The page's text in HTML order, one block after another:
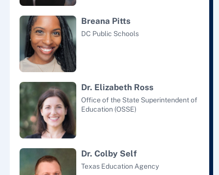
Breana Pitts
DC Public Schools
Dr. Elizabeth Ross
Office of the State Superintendent of
Education (OSSE)
Dr. Colby Self
Texas Education Agency